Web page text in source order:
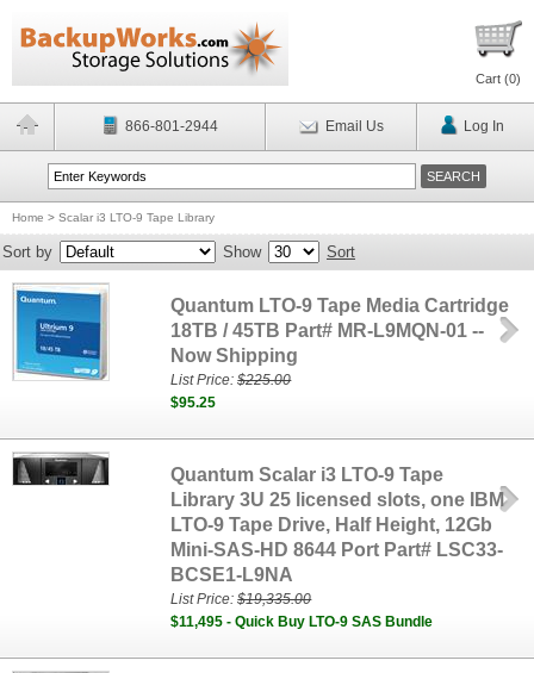
Cart (0)
866-801-2944 Email Us Log In
Home > Scalar i3 LTO-9 Tape Library
Sort by Show Sort
Quantum LTO-9 Tape Media Cartridge
18TB / 45TB Part# MR-L9MQN-01 --
Now Shipping
List Price:$225.00
$95.25
Quantum Scalar i3 LTO-9 Tape
Library 3U 25 licensed slots, one IBM
LTO-9 Tape Drive, Half Height, 12Gb
Mini-SAS-HD 8644 Port Part# LSC33-
BCSE1-L9NA
List Price:$19,335.00
$11,495 - Quick Buy LTO-9 SAS Bundle